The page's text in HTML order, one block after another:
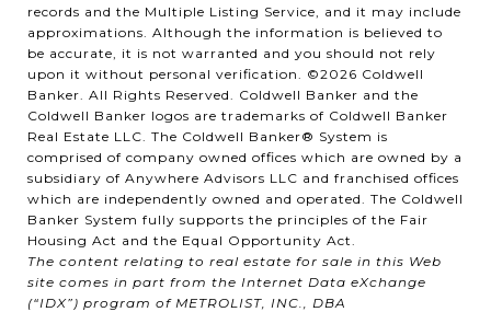
records and the Multiple Listing Service, and it may include
approximations. Although the information is believed to
be accurate, it is not warranted and you should not rely
upon it without personal verification. ©2026 Coldwell
Banker. All Rights Reserved. Coldwell Banker and the
Coldwell Banker logos are trademarks of Coldwell Banker
Real Estate LLC. The Coldwell Banker® System is
comprised of company owned offices which are owned by a
subsidiary of Anywhere Advisors LLC and franchised offices
which are independently owned and operated. The Coldwell
Banker System fully supports the principles of the Fair
Housing Act and the Equal Opportunity Act.
The content relating to real estate for sale in this Web
site comes in part from the Internet Data eXchange
(“IDX”) program of METROLIST, INC., DBA